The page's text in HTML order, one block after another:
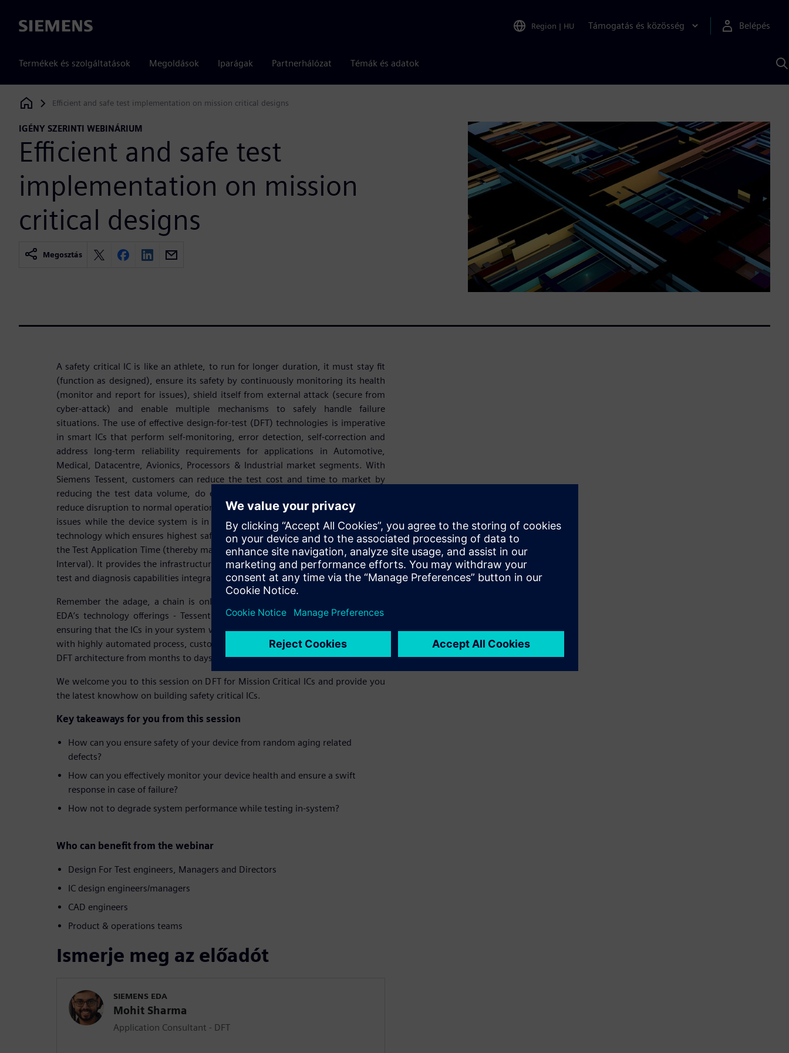
Siemens Region | HU Támogatás és közösség Belépés
Termékek és szolgáltatások Megoldások Iparágak Partnerhálózat Témák és adatok
Siemens Digital Industries Software
Efficient and safe test implementation on mission critical designs
IGÉNY SZERINTI WEBINÁRIUM
Efficient and safe test
implementation on mission
critical designs
Megosztás
A safety critical IC is like an athlete, to run for longer duration, it must stay fit
(function as designed), ensure its safety by continuously monitoring its health
(monitor and report for issues), shield itself from external attack (secure from
cyber-attack) and enable multiple mechanisms to safely handle failure
situations. The use of effective design-for-test (DFT) technologies is imperative
in smart ICs that perform self-monitoring, error detection, self-correction and
address long-term reliability requirements for applications in Automotive,
Medical, Datacentre, Avionics, Processors & Industrial market segments. With
Siemens Tessent, customers can reduce the test cost and time to market by
reducing the test data volume, do error detection, online and offline repair,
reduce disruption to normal operation, and continuously monitor the device for
issues while the device system is in mission operation. Siemens EDA has the
technology which ensures highest safety and security of the device by reducing
the Test Application Time (thereby making its usable for tighter Diagnostic Time
Interval). It provides the infrastructure for system software-based access to any
test and diagnosis capabilities integrated within the system.
Remember the adage, a chain is only as strong as its weakest link, Siemens
EDA’s technology offerings - Tessent MissionMode, LBIST/MBIST are all about
ensuring that the ICs in your system won’t be that weak link. All of this coupled
with highly automated process, customers can turn around the time to develop
DFT architecture from months to days.
We welcome you to this session on DFT for Mission Critical ICs and provide you
the latest knowhow on building safety critical ICs.
Key takeaways for you from this session
How can you ensure safety of your device from random aging related
defects?
How can you effectively monitor your device health and ensure a swift
response in case of failure?
How not to degrade system performance while testing in-system?
Who can benefit from the webinar
Design For Test engineers, Managers and Directors
IC design engineers/managers
CAD engineers
Product & operations teams
Ismerje meg az előadót
SIEMENS EDA
Mohit Sharma
Application Consultant - DFT